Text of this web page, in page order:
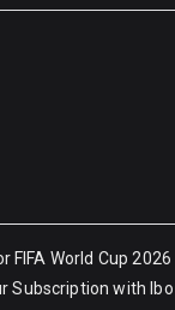
FIFA World Cup 2026
Subscription with